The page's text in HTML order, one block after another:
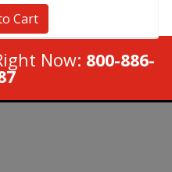
Cart
Now: 800-886-